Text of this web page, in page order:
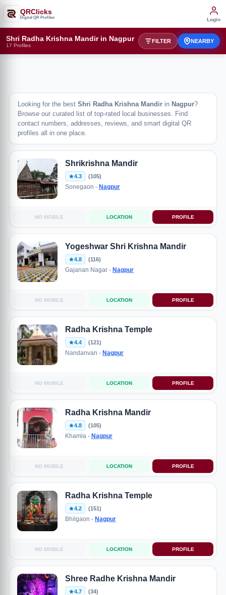
QRClicks
Digital QR Profiles Login
Shri Radha Krishna Mandir in Nagpur
17 Profiles
FILTER NEARBY
Looking for the best Shri Radha Krishna Mandir in Nagpur?
Browse our curated list of top-rated local businesses. Find
contact numbers, addresses, reviews, and smart digital QR
profiles all in one place.
Shrikrishna Mandir
4.3 (105)
Sonegaon - Nagpur
NO MOBILE LOCATION PROFILE
Yogeshwar Shri Krishna Mandir
4.8 (116)
Gajanan Nagar - Nagpur
NO MOBILE LOCATION PROFILE
Radha Krishna Temple
4.4 (121)
Nandanvan - Nagpur
NO MOBILE LOCATION PROFILE
Radha Krishna Mandir
4.8 (105)
Khamla - Nagpur
NO MOBILE LOCATION PROFILE
Radha Krishna Temple
4.2 (151)
Bhilgaon - Nagpur
NO MOBILE LOCATION PROFILE
Shree Radhe Krishna Mandir
4.7 (34)